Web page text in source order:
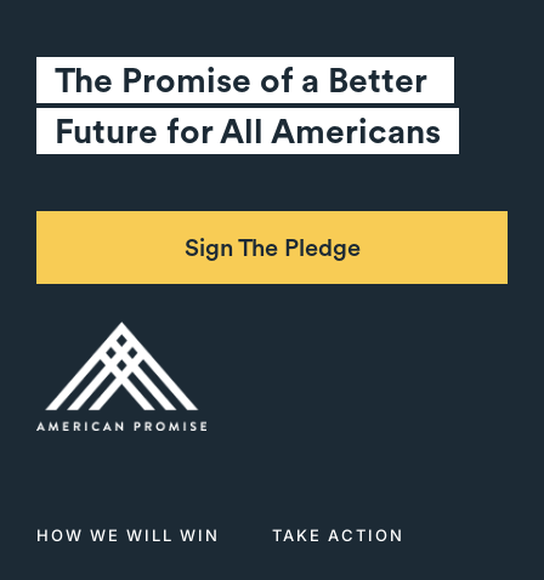
The Promise of a Better
Future for All Americans
Sign The Pledge
HOW WE WILL WIN TAKE ACTION